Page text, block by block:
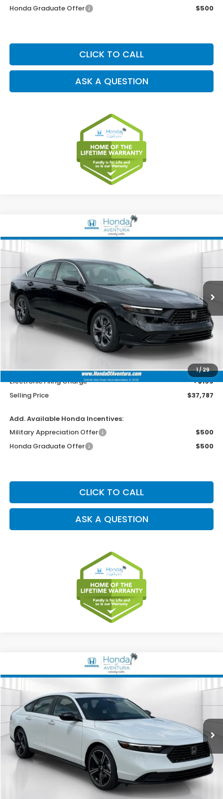
Honda Graduate Offer
$500
CLICK TO CALL
ASK A QUESTION
1/29
Honda Accord HybridEX-L
1HGCY2F63TA022880Stock:TA022880
In Stock
BUY FINANCE LEASE
$36,489
MSRP
Less
$36,489
Dealer Service Charge
+$1,099
Electronic Filing Charge
+$199
Selling Price
$37,787
Add. Available Honda Incentives:
Military Appreciation Offer
$500
Honda Graduate Offer
$500
CLICK TO CALL
ASK A QUESTION
Compare Vehicle
Honda Accord HybridSport
1HGCY2F5XTA035844Stock:TA035844
In Stock
BUY FINANCE LEASE
$35,644
MSRP
Less
$35,644
Compare Vehicle